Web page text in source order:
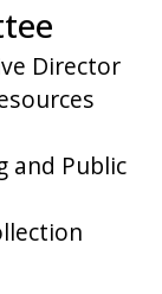
Director
and Public